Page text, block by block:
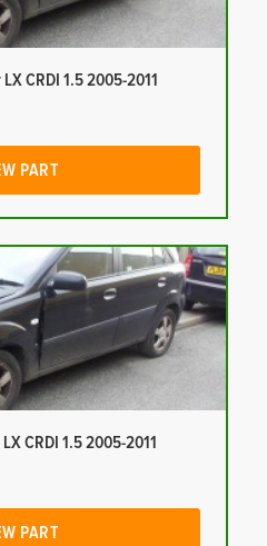
CRDI 1.5 2005-2011
PART
CRDI 1.5 2005-2011
PART